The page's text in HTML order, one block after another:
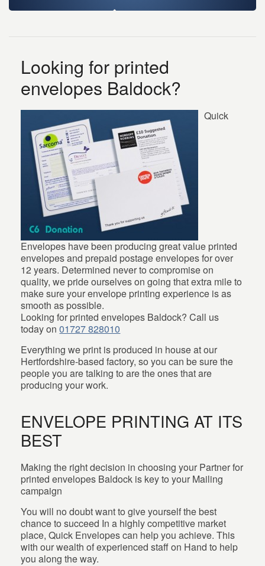
Looking for printed
envelopes Baldock?
Quick
Envelopes have been producing great value printed
envelopes and prepaid postage envelopes for over
12 years. Determined never to compromise on
quality, we pride ourselves on going that extra mile to
make sure your envelope printing experience is as
smooth as possible.
Looking for printed envelopes Baldock? Call us
today on01727 828010
Everything we print is produced in house at our
Hertfordshire-based factory, so you can be sure the
people you are talking to are the ones that are
producing your work.
ENVELOPE PRINTING AT ITS
BEST
Making the right decision in choosing your Partner for
printed envelopes Baldock is key to your Mailing
campaign
You will no doubt want to give yourself the best
chance to succeed In a highly competitive market
place, Quick Envelopes can help you achieve. This
with our wealth of experienced staff on Hand to help
you along the way.